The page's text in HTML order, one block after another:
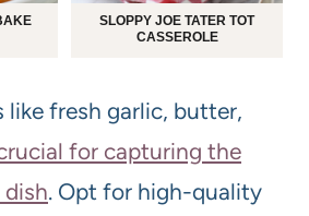
SLOPPY JOE TATER TOT
CASSEROLE
like fresh garlic, butter,
for capturing the
. Opt for high-quality